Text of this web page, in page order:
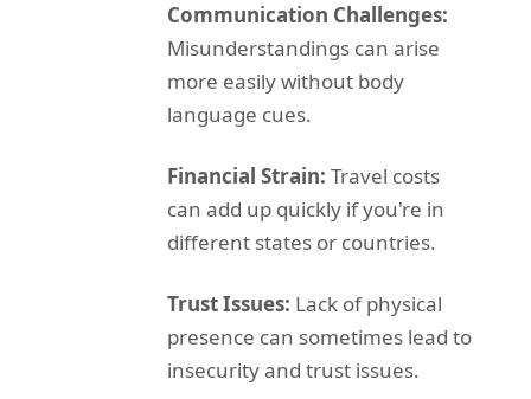
Communication Challenges:
Misunderstandings can arise
more easily without body
language cues.
Financial Strain: Travel costs
can add up quickly if you're in
different states or countries.
Trust Issues: Lack of physical
presence can sometimes lead to
insecurity and trust issues.